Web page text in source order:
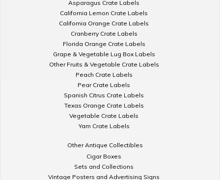
Asparagus Crate Labels
California Lemon Crate Labels
California Orange Crate Labels
Cranberry Crate Labels
Florida Orange Crate Labels
Grape & Vegetable Lug Box Labels
Other Fruits & Vegetable Crate Labels
Peach Crate Labels
Pear Crate Labels
Spanish Citrus Crate Labels
Texas Orange Crate Labels
Vegetable Crate Labels
Yam Crate Labels
Other Antique Collectibles
Cigar Boxes
Sets and Collections
Vintage Posters and Advertising Signs